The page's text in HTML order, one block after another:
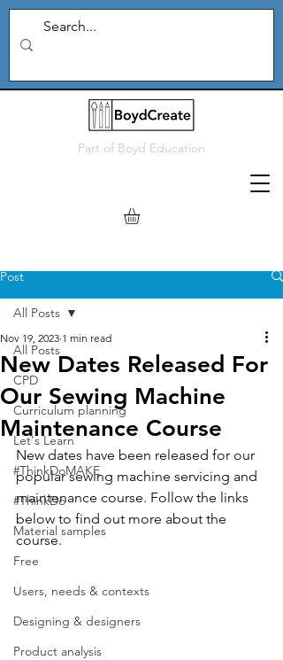
Part of Boyd Education
Post
All Posts
CPD
Curriculum planning
Let's Learn
#ThinkDoMAKE
#ThinkDo
Material samples
Free
Users, needs & contexts
Designing & designers
Product analysis
All Posts
New Dates Released For
Our Sewing Machine
Maintenance Course
Nov 19, 2023 1 min read
New dates have been released for our
popular sewing machine servicing and
maintenance course. Follow the links
below to find out more about the
course.